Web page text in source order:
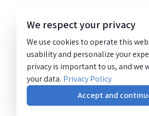
We respect your privacy
We use cookies to operate this
usability and personalize your
privacy is important to us, and we
your data. Privacy Policy
Accept and